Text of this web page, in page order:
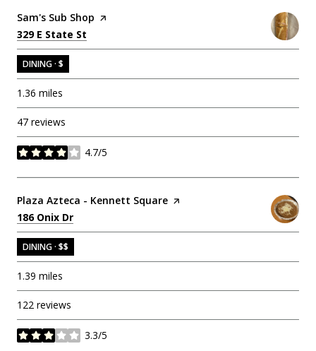
Visit the
Sam's Sub Shop page on Yelp
Search
329 E State St
DINING · $
1.36 miles
47 reviews
4.7/5
stars
Visit the
Plaza Azteca - Kennett Square page on Yelp
Search
186 Onix Dr
DINING · $$
1.39 miles
122 reviews
3.3/5
stars